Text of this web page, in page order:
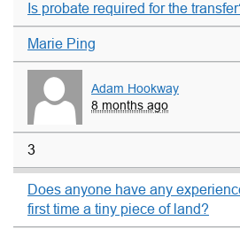
Is probate required for the
Marie Ping
Adam Hookway
8 months ago
3
Does anyone have any
first time a tiny piece of land?